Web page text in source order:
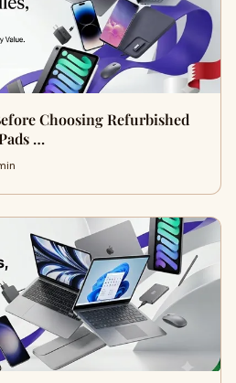
Choosing Refurbished
…